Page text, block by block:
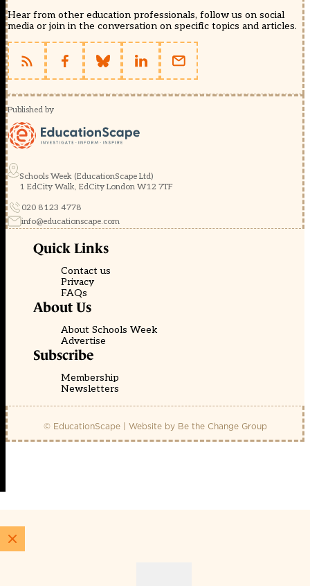
Hear from other education professionals, follow us on social
media or join in the conversation on specific topics and articles.
Published by
Schools Week (EducationScape Ltd)
1 EdCity Walk, EdCity London W12 7TF
020 8123 4778
info@educationscape.com
Quick Links
Contact us
Privacy
FAQs
About Us
About Schools Week
Advertise
Subscribe
Membership
Newsletters
© EducationScape | Website by Be the Change Group